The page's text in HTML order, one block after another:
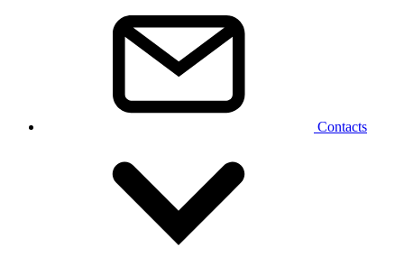
Contacts